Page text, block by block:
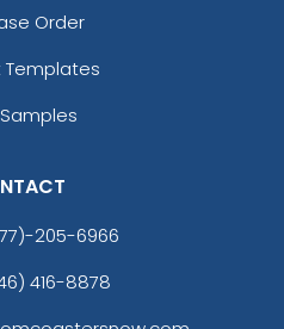
Order
Templates
205-6966
416-8878